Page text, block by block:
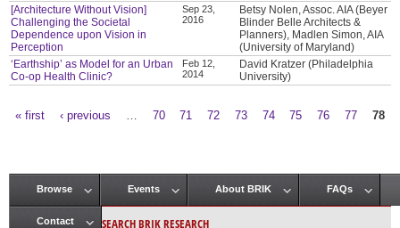
[Architecture Without Vision]
Challenging the Societal
Dependence upon Vision in
Perception
Sep 23,
2016
Betsy Nolen, Assoc. AIA (Beyer
Blinder Belle Architects &
Planners), Madlen Simon, AIA
(University of Maryland)
‘Earthship’ as Model for an Urban
Co-op Health Clinic?
Feb 12,
2014
David Kratzer (Philadelphia
University)
« first ‹ previous 70 71 72 73 74 75 76 77 78
Main menu
Browse Events About BRIK FAQs
Contact SEARCH BRIK RESEARCH